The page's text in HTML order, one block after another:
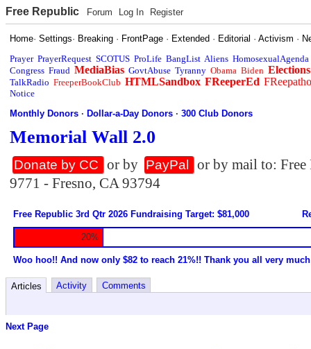
Free Republic Forum Log In Register
Home·Settings· Breaking · FrontPage · Extended · Editorial ·Activism ·
Prayer PrayerRequest SCOTUS ProLife BangList Aliens HomosexualAgenda
Congress Fraud MediaBias GovtAbuse Tyranny Obama Biden Elections
TalkRadio FreeperBookClub HTMLSandbox FReeperEd
Notice
Monthly Donors ·Dollar-a-Day Donors ·300 Club Donors
Memorial Wall 2.0
Donate by CC or by PayPal
or by mail to:
9771 - Fresno, CA 93794
Free Republic 3rd Qtr 2026 Fundraising Target: $81,000
20%
Woo hoo!! And now only $82 to reach 21%!! Thank you all very
Articles Activity Comments
Next Page